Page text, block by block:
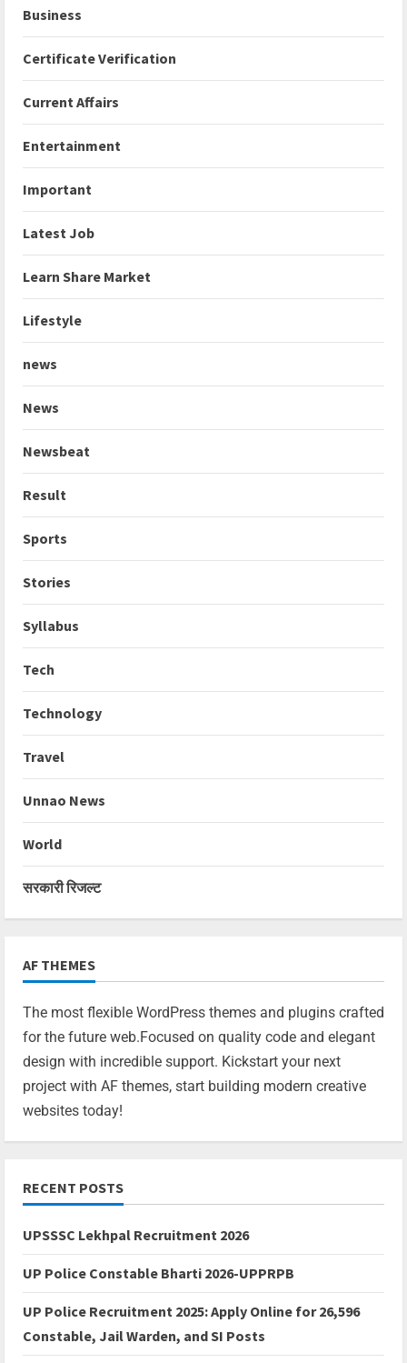
Business
Certificate Verification
Current Affairs
Entertainment
Important
Latest Job
Learn Share Market
Lifestyle
news
News
Newsbeat
Result
Sports
Stories
Syllabus
Tech
Technology
Travel
Unnao News
World
सरकारी रिजल्ट
AF THEMES
The most flexible WordPress themes and plugins crafted
for the future web.Focused on quality code and elegant
design with incredible support. Kickstart your next
project with AF themes, start building modern creative
websites today!
RECENT POSTS
UPSSSC Lekhpal Recruitment 2026
UP Police Constable Bharti 2026-UPPRPB
UP Police Recruitment 2025: Apply Online for 26,596
Constable, Jail Warden, and SI Posts